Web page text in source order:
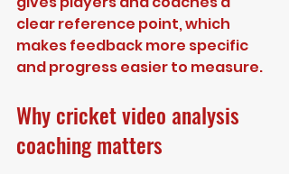
clear reference point, which
makes feedback more specific
and progress easier to measure.
Why cricket video analysis
coaching matters